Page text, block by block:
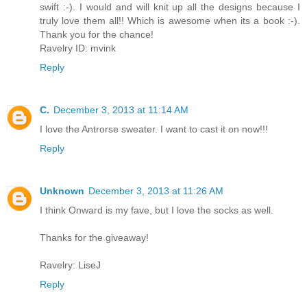
swift :-). I would and will knit up all the designs because I
truly love them all!! Which is awesome when its a book :-).
Thank you for the chance!
Ravelry ID: mvink
Reply
C. December 3, 2013 at 11:14 AM
I love the Antrorse sweater. I want to cast it on now!!!
Reply
Unknown December 3, 2013 at 11:26 AM
I think Onward is my fave, but I love the socks as well.
Thanks for the giveaway!
Ravelry: LiseJ
Reply